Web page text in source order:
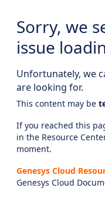
Sorry, we
issue
Unfortunately, we
are looking for.
This content may be
If you reached this
in the Resource
moment.
Genesys Cloud
Genesys Cloud